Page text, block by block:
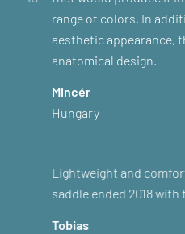
range of colors. In addition
aesthetic appearance, this
anatomical design.
Mincér
Hungary
Lightweight and
saddle ended 2018 with the
Tobias